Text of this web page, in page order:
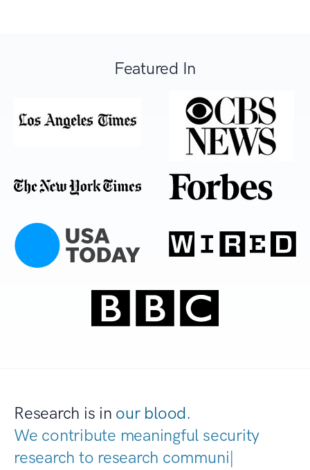
Featured In
Research is in our blood.
We contribute meaningful security
research to research communities.